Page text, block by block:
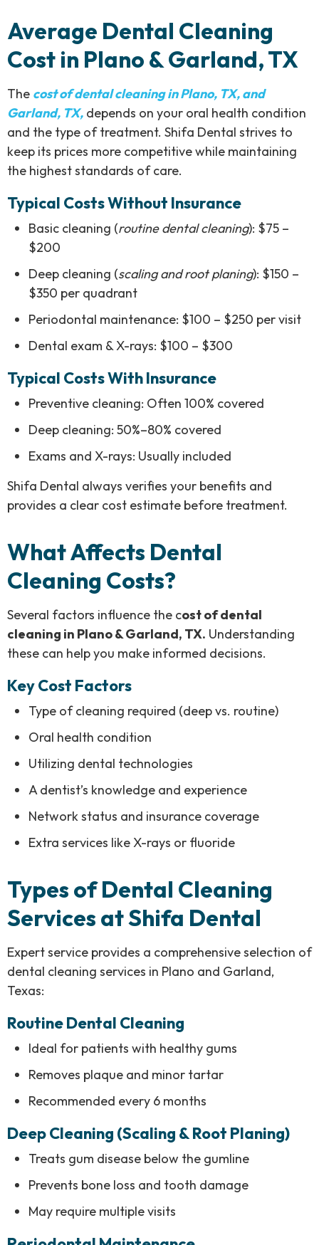
Average Dental Cleaning
Cost in Plano & Garland, TX
The cost of dental cleaning in Plano, TX, and
Garland, TX, depends on your oral health condition
and the type of treatment. Shifa Dental strives to
keep its prices more competitive while maintaining
the highest standards of care.
Typical Costs Without Insurance
Basic cleaning (routine dental cleaning): $75 –
$200
Deep cleaning (scaling and root planing): $150 –
$350 per quadrant
Periodontal maintenance: $100 – $250 per visit
Dental exam & X-rays: $100 – $300
Typical Costs With Insurance
Preventive cleaning: Often 100% covered
Deep cleaning: 50%–80% covered
Exams and X-rays: Usually included
Shifa Dental always verifies your benefits and
provides a clear cost estimate before treatment.
What Affects Dental
Cleaning Costs?
Several factors influence the cost of dental
cleaning in Plano & Garland, TX. Understanding
these can help you make informed decisions.
Key Cost Factors
Type of cleaning required (deep vs. routine)
Oral health condition
Utilizing dental technologies
A dentist’s knowledge and experience
Network status and insurance coverage
Extra services like X-rays or fluoride
Types of Dental Cleaning
Services at Shifa Dental
Expert service provides a comprehensive selection of
dental cleaning services in Plano and Garland,
Texas:
Routine Dental Cleaning
Ideal for patients with healthy gums
Removes plaque and minor tartar
Recommended every 6 months
Deep Cleaning (Scaling & Root Planing)
Treats gum disease below the gumline
Prevents bone loss and tooth damage
May require multiple visits